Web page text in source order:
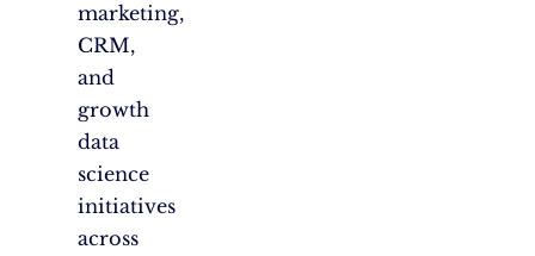
marketing,
CRM,
and
growth
data
science
initiatives
across